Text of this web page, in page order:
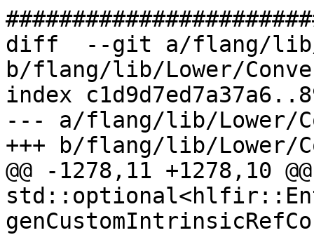
diff  --git a/flang/lib/
b/flang/lib/Lower/
index
--- a/flang/lib/Lower/
+++ b/flang/lib/Lower/
@@ -1278,11 +1278,10